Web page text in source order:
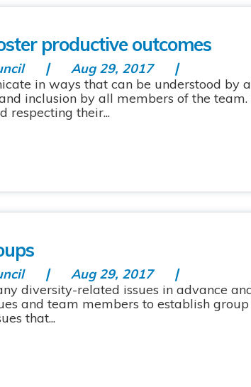
productive outcomes
Aug 29, 2017
in ways that can be understood by
inclusion by all members of the team.
respecting their...
Aug 29, 2017
diversity-related issues in advance
and team members to establish
that...